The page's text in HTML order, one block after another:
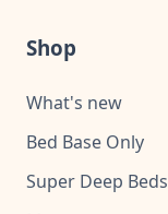
Shop
What's new
Bed Base Only
Super Deep Beds